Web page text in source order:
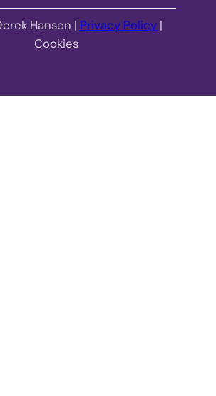
Hansen | Privacy Policy |
Cookies